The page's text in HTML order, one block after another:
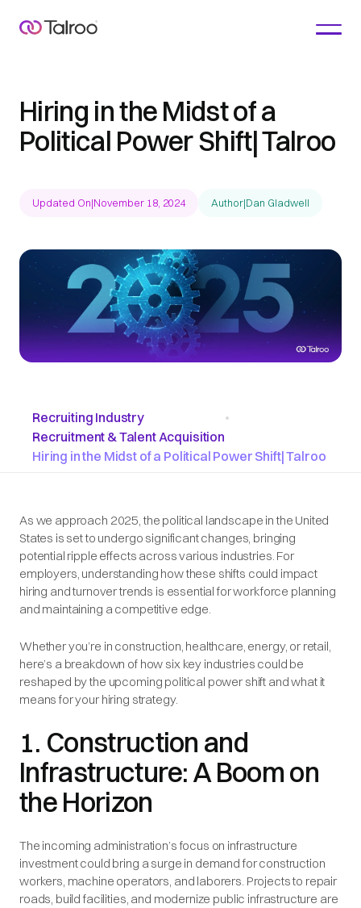
Hiring in the Midst of a
Political Power Shift| Talroo
Updated On|November 18, 2024 Author|Dan Gladwell
Recruiting Industry
Recruitment & Talent Acquisition
•
Hiring in the Midst of a Political Power Shift| Talroo
As we approach 2025, the political landscape in the United
States is set to undergo significant changes, bringing
potential ripple effects across various industries. For
employers, understanding how these shifts could impact
hiring and turnover trends is essential for workforce planning
and maintaining a competitive edge.
Whether you’re in construction, healthcare, energy, or retail,
here’s a breakdown of how six key industries could be
reshaped by the upcoming political power shift and what it
means for your hiring strategy.
1. Construction and
Infrastructure: A Boom on
the Horizon
The incoming administration’s focus on infrastructure
investment could bring a surge in demand for construction
workers, machine operators, and laborers. Projects to repair
roads, build facilities, and modernize public infrastructure are